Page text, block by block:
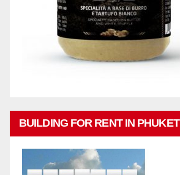
BUILDING FOR RENT IN PHUKET